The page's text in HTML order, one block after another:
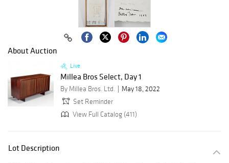
About Auction
Live
Millea Bros Select, Day 1
By Millea Bros. Ltd.
May 18, 2022
Set Reminder
View Full Catalog (411)
Lot Description